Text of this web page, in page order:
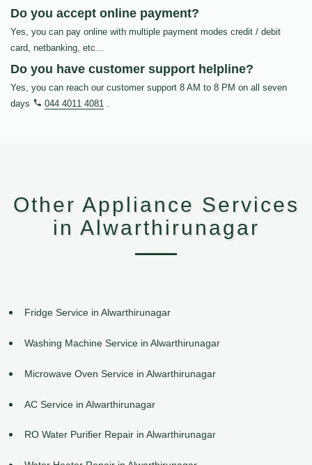
Do you accept online payment?
Yes, you can pay online with multiple payment modes credit / debit
card, netbanking, etc…
Do you have customer support helpline?
Yes, you can reach our customer support 8 AM to 8 PM on all seven
days
044 4011 4081 .
Other Appliance Services
in Alwarthirunagar
Fridge Service in Alwarthirunagar
Washing Machine Service in Alwarthirunagar
Microwave Oven Service in Alwarthirunagar
AC Service in Alwarthirunagar
RO Water Purifier Repair in Alwarthirunagar